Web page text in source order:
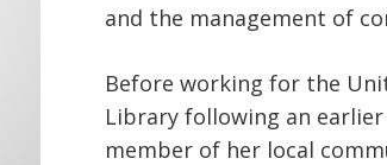
and the management of
Before working for the
Library following an
member of her local